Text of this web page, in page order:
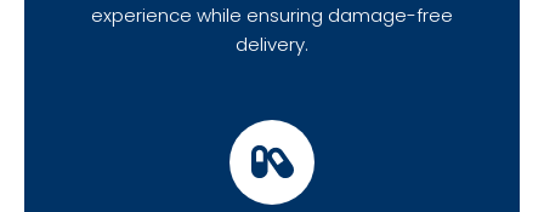
experience while ensuring damage-free
delivery.